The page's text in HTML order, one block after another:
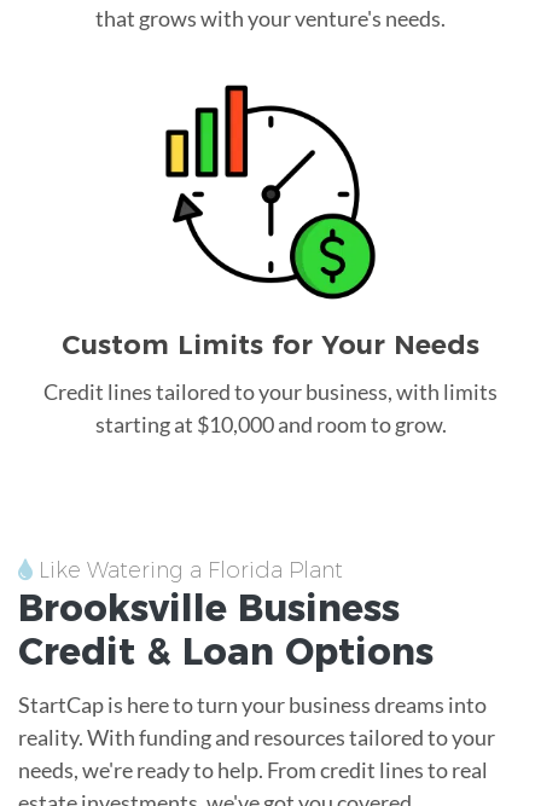
that grows with your venture's needs.
Custom Limits for Your Needs
Credit lines tailored to your business, with limits
starting at $10,000 and room to grow.
Like Watering a Florida Plant
Brooksville Business
Credit & Loan Options
StartCap is here to turn your business dreams into
reality. With funding and resources tailored to your
needs, we're ready to help. From credit lines to real